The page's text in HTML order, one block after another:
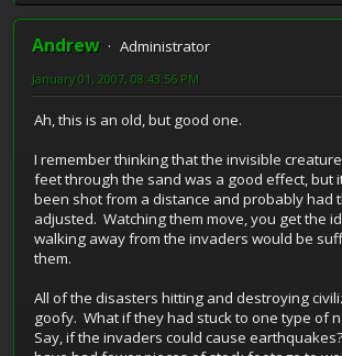
Andrew
Administrator
January 01, 2007, 08:43:56 PM
Ah, this is an old, but good one.
I remember thinking that the invisible
feet through the sand was a good effect, but
been shot from a distance and probably had
adjusted. Watching them move, you get the
walking away from the invaders would be
them.
All of the disasters hitting and destroying
goofy. What if they had stuck to one type of
Say, if the invaders could cause